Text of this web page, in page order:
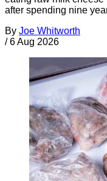
after spending nine
By Joe Whitworth
/ 6 Aug 2026